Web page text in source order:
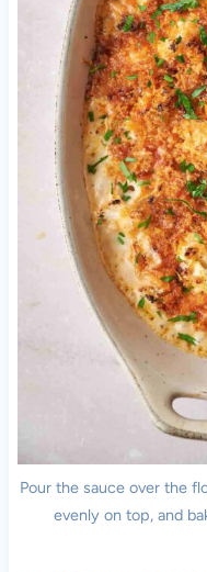
Pour the sauce over the
evenly on top, and